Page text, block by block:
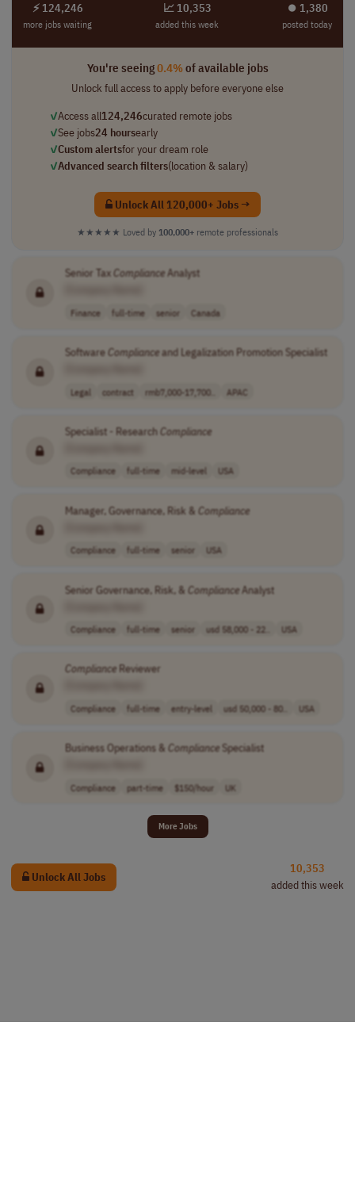
⚡ 124,246
more jobs waiting
📈 10,353
added this week
⏺︎ 1,380
posted today
You're seeing0.4%of available jobs
Unlock full access to apply before everyone else
✓Access all124,246curated remote jobs
✓See jobs24 hoursearly
✓Custom alertsfor your dream role
✓Advanced search filters(location & salary)
Unlock All 120,000+ Jobs →
★★★★★ Loved by 100,000+ remote professionals
Senior TaxComplianceAnalyst
Finance full-time senior Canada
SoftwareComplianceand Legalization Promotion Specialist
Legal contract rmb7,000-17,700.. APAC
Specialist - ResearchCompliance
Compliance full-time mid-level USA
Manager, Governance, Risk & Compliance
Compliance full-time senior USA
Senior Governance, Risk, & ComplianceAnalyst
Compliance full-time senior usd 58,000 - 22.. USA
ComplianceReviewer
Compliance full-time entry-level usd 50,000 - 80.. USA
Business Operations & ComplianceSpecialist
Compliance part-time $150/hour UK
More Jobs
Unlock All Jobs
10,353
added this week